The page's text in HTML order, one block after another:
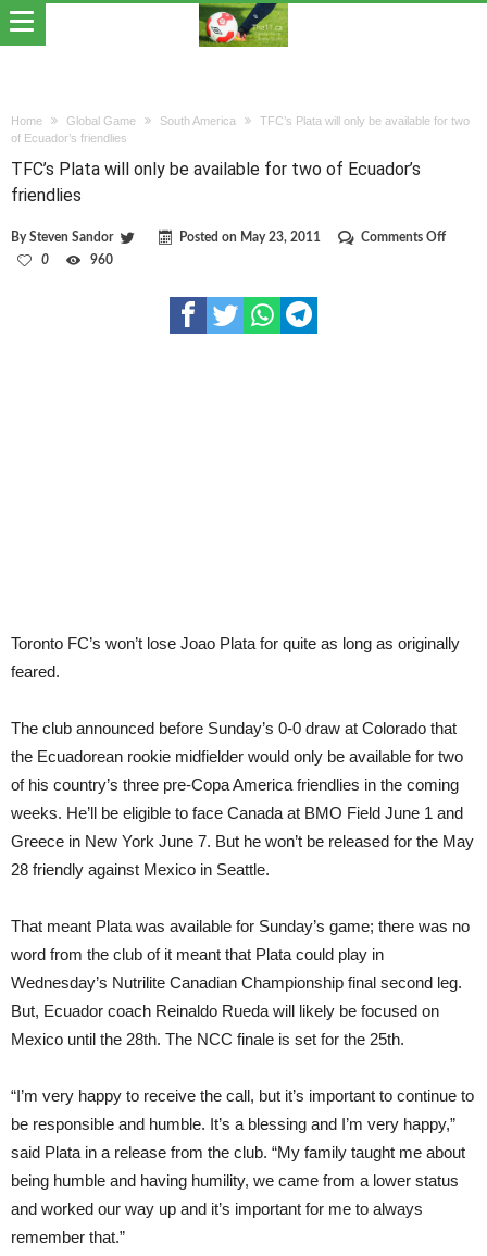
Home Global Game South America
TFC’s Plata will only be available for two
of Ecuador’s friendlies
TFC’s Plata will only be available for two of Ecuador’s
friendlies
BySteven Sandor Posted on May 23, 2011 Comments Offon
0 960
Toronto FC’s won’t lose Joao Plata for quite as long as originally
feared.
The club announced before Sunday’s 0-0 draw at Colorado that
the Ecuadorean rookie midfielder would only be available for two
of his country’s three pre-Copa America friendlies in the coming
weeks. He’ll be eligible to face Canada at BMO Field June 1 and
Greece in New York June 7. But he won’t be released for the May
28 friendly against Mexico in Seattle.
That meant Plata was available for Sunday’s game; there was no
word from the club of it meant that Plata could play in
Wednesday’s Nutrilite Canadian Championship final second leg.
But, Ecuador coach Reinaldo Rueda will likely be focused on
Mexico until the 28th. The NCC finale is set for the 25th.
“I’m very happy to receive the call, but it’s important to continue to
be responsible and humble. It’s a blessing and I’m very happy,”
said Plata in a release from the club. “My family taught me about
being humble and having humility, we came from a lower status
and worked our way up and it’s important for me to always
remember that.”